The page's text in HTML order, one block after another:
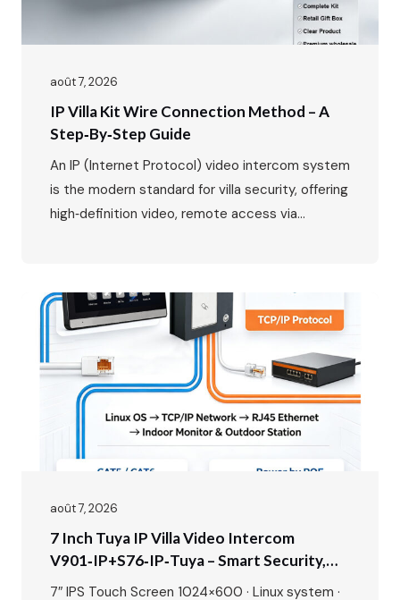
août 7, 2026
IP Villa Kit Wire Connection Method – A
Step‑by‑Step Guide
An IP (Internet Protocol) video intercom system
is the modern standard for villa security, offering
high‑definition video, remote access via
will walk you through the entire process, from
planning your layout to the…
août 7, 2026
7 Inch Tuya IP Villa Video Intercom
V901‑IP+S76‑IP‑Tuya – Smart Security,
Seamless Control, Built For Modern Living
7″ IPS Touch Screen 1024×600 · Linux system ·